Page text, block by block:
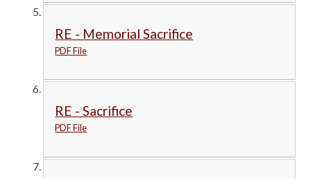
RE - Memorial Sacrifice
PDF File
RE - Sacrifice
PDF File